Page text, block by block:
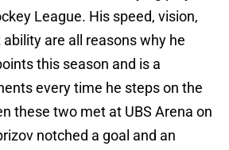
League. His speed, vision,
are all reasons why he
this season and is a
every time he steps on the
these two met at UBS Arena on
notched a goal and an